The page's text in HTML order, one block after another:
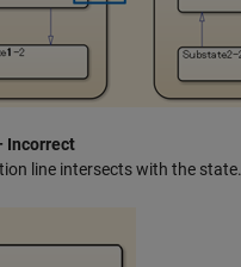
Incorrect
line intersects with the state.